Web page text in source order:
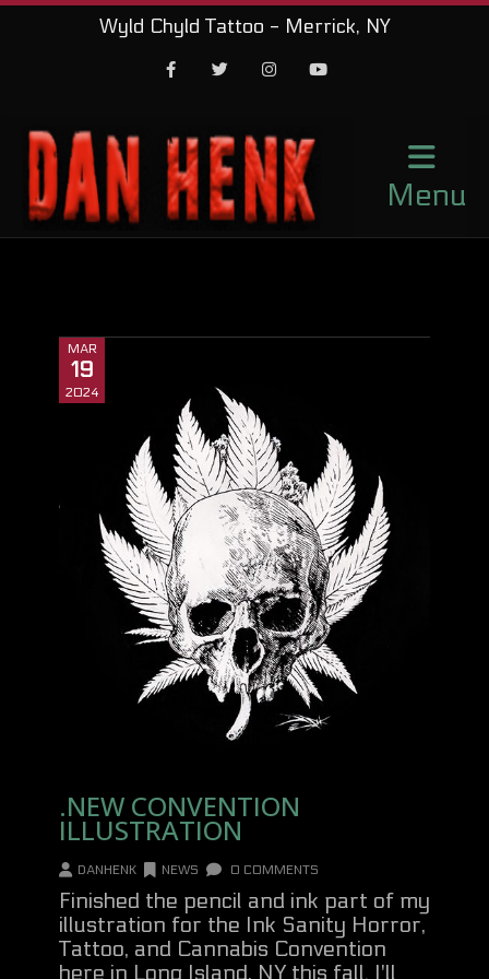
Wyld Chyld Tattoo - Merrick, NY
Menu
MAR
19
2024
.NEW CONVENTION
ILLUSTRATION
DANHENK NEWS 0 COMMENTS
Finished the pencil and ink part of my
illustration for the Ink Sanity Horror,
Tattoo, and Cannabis Convention
here in Long Island, NY this fall. I'll